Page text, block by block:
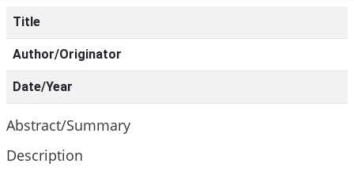
Title
Author/Originator
Date/Year
Abstract/Summary
Description